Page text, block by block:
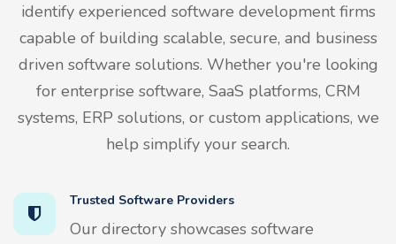
identify experienced software development firms
capable of building scalable, secure, and business
driven software solutions. Whether you're looking
for enterprise software, SaaS platforms, CRM
systems, ERP solutions, or custom applications, we
help simplify your search.
Trusted Software Providers
Our directory showcases software